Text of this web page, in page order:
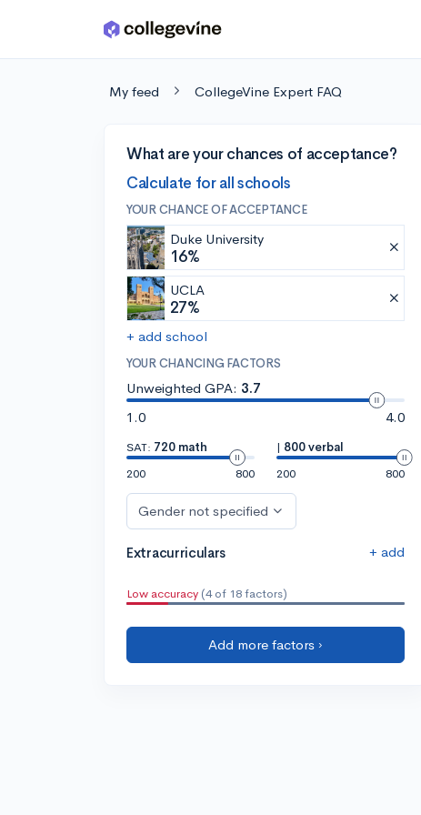
Skip to main content
My feed CollegeVine Expert FAQ
What are your chances of acceptance?
Calculate for all schools
YOUR CHANCE OF ACCEPTANCE
Duke University
16%
UCLA
27%
+ add school
YOUR CHANCING FACTORS
Unweighted GPA: 3.7
1.0
4.0
SAT: 720 math
200
800
| 800 verbal
200
800
Gender not specified
Extracurriculars + add
Low accuracy (4 of 18 factors)
Add more factors ›